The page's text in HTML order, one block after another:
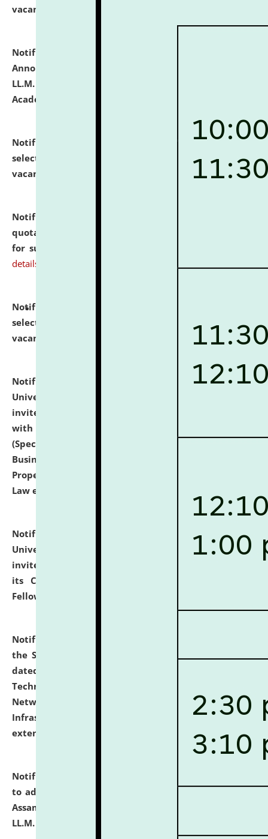
vacant seats.
Notification dated: July 21, 2026,
Announcement for Students Admitted to One Year
LL.M. Degree Programme and B.A., LL. B(Hons.) FYIC in
Academic Year 2026-27
Notification dated: July 16, 2026,
List of Candidates
selected for admission to the P.G. Course against
vacant seats.
Notification dated: July 16, 2026,
quotations from reputed Firms/Individuals/Tailers
for supply of Liveries at NLUJA, Assam.
details
Notification dated: July 14, 2026,
selected for admission to the U.G. Course against
vacant seats.
Notification dated: July 13, 2026,
National Law
University and Judicial Academy (NLUJA), Assam
invites to attend walk-in-interview for empannelled
with university as Guest Faculty Member of Law
(Specializations: Constitutional Law, Criminal Law,
Business Law, Environmental Law, Intellectual
Property Right Law, International Law, Human Rights
Law etc.)
Notification dated: July 10, 2026,
National Law
University and Judicial Academy (NLUJA), Assam
invites applications for contractual positions under
its Continuing Legal Education (CLE) and Lawyer
Fellowship Programmes.
Notification dated: July 10, 2026,
the SNIQ No. NLUJAA/ADMIN/F/IT-AUDIT/2026/42/606
dated 26-06-2026 for Comprehensive Information
Technology (IT), Information Security, Cyber Security,
Network, Digital Asset, Website, Email, ERP and CCTV
Infrastructure Audit of NLUJA, Assam has been
extended.
Notification dated: July 10, 2026,
to admission against the vacant P.G. seats at NLUJA,
Assam after adding one more section of One Year
LL.M. Degree Programme.